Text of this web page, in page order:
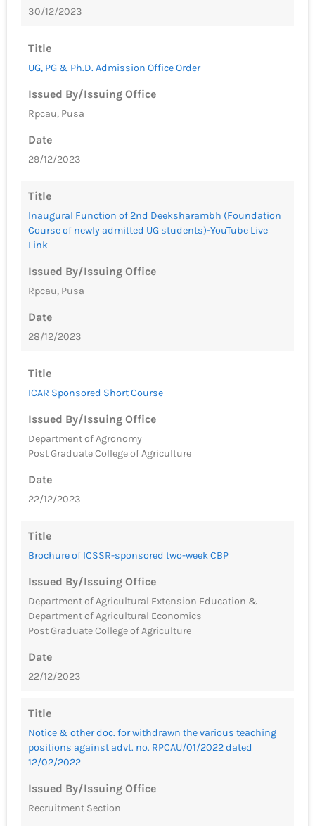
30/12/2023
Title
UG, PG & Ph.D. Admission Office Order
Issued By/Issuing Office
Rpcau, Pusa
Date
29/12/2023
Title
Inaugural Function of 2nd Deeksharambh (Foundation
Course of newly admitted UG students)-YouTube Live
Link
Issued By/Issuing Office
Rpcau, Pusa
Date
28/12/2023
Title
ICAR Sponsored Short Course
Issued By/Issuing Office
Department of Agronomy
Post Graduate College of Agriculture
Date
22/12/2023
Title
Brochure of ICSSR-sponsored two-week CBP
Issued By/Issuing Office
Department of Agricultural Extension Education &
Department of Agricultural Economics
Post Graduate College of Agriculture
Date
22/12/2023
Title
Notice & other doc. for withdrawn the various teaching
positions against advt. no. RPCAU/01/2022 dated
12/02/2022
Issued By/Issuing Office
Recruitment Section